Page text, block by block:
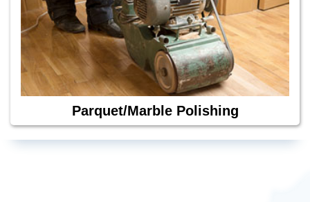
Parquet/Marble Polishing